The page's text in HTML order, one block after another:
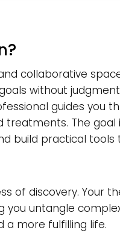
collaborative
without judgment.
guides you
The goal
build practical tools
of discovery. Your
you untangle
a more fulfilling life.